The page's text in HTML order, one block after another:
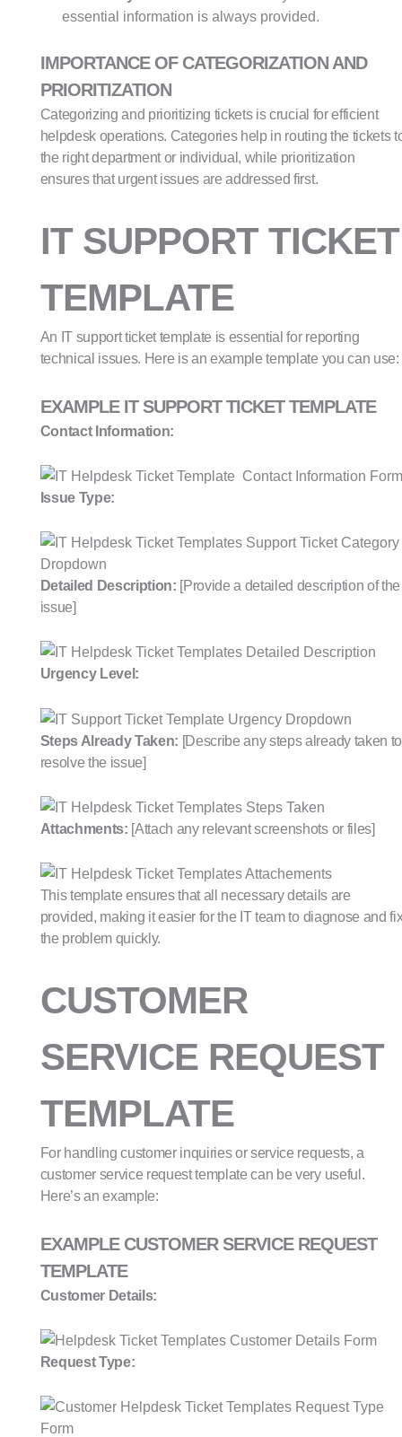
essential information is always provided.
IMPORTANCE OF CATEGORIZATION AND
PRIORITIZATION
Categorizing and prioritizing tickets is crucial for efficient
helpdesk operations. Categories help in routing the tickets
the right department or individual, while prioritization
ensures that urgent issues are addressed first.
IT SUPPORT TICKET
TEMPLATE
An IT support ticket template is essential for reporting
technical issues. Here is an example template you can use:
EXAMPLE IT SUPPORT TICKET TEMPLATE
Contact Information:
Issue Type:
Detailed Description: [Provide a detailed description of the
issue]
Urgency Level:
Steps Already Taken: [Describe any steps already taken to
resolve the issue]
Attachments: [Attach any relevant screenshots or files]
This template ensures that all necessary details are
provided, making it easier for the IT team to diagnose and
the problem quickly.
CUSTOMER
SERVICE REQUEST
TEMPLATE
For handling customer inquiries or service requests, a
customer service request template can be very useful.
Here’s an example:
EXAMPLE CUSTOMER SERVICE REQUEST
TEMPLATE
Customer Details:
Request Type: